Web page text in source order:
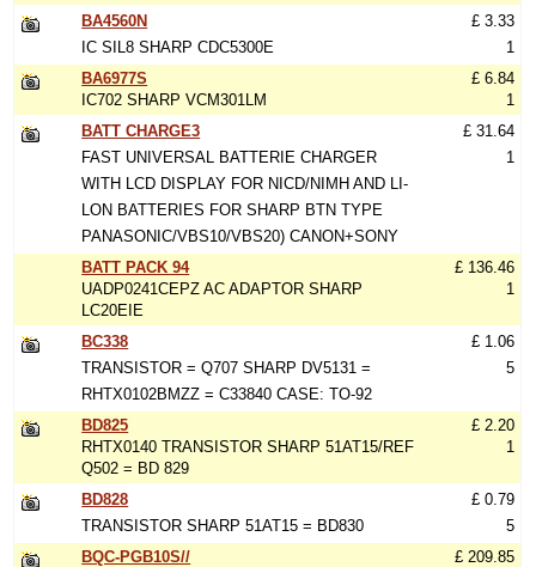
BA4560N
IC SIL8 SHARP CDC5300E
£ 3.33
1
BA6977S
IC702 SHARP VCM301LM
£ 6.84
1
BATT CHARGE3
FAST UNIVERSAL BATTERIE CHARGER
WITH LCD DISPLAY FOR NICD/NIMH AND LI-
LON BATTERIES FOR SHARP BTN TYPE
PANASONIC/VBS10/VBS20) CANON+SONY
£ 31.64
1
BATT PACK 94
UADP0241CEPZ AC ADAPTOR SHARP
LC20EIE
£ 136.46
1
BC338
TRANSISTOR = Q707 SHARP DV5131 =
RHTX0102BMZZ = C33840 CASE: TO-92
£ 1.06
5
BD825
RHTX0140 TRANSISTOR SHARP 51AT15/REF
Q502 = BD 829
£ 2.20
1
BD828
TRANSISTOR SHARP 51AT15 = BD830
£ 0.79
5
BQC-PGB10S//
£ 209.85